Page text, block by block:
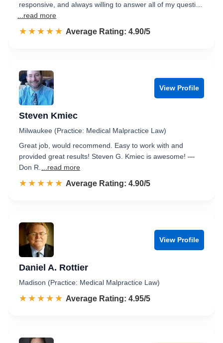
responsive, and always willing to answer all of my questi…
...read more
☆☆☆☆☆
★★★★★ Rated 4.9 out of 5
Average Rating: 4.90/5
View Profile
Steven Kmiec
Milwaukee (Practice: Medical Malpractice Law)
Great job, would recommend. Easy to work with and
provided great results! Steven G. Kmiec is awesome! —
Don R.
...read more
☆☆☆☆☆
★★★★★ Rated 4.9 out of 5
Average Rating: 4.90/5
View Profile
Daniel A. Rottier
Madison (Practice: Medical Malpractice Law)
☆☆☆☆☆
★★★★★ Rated 5.0 out of 5
Average Rating: 4.95/5